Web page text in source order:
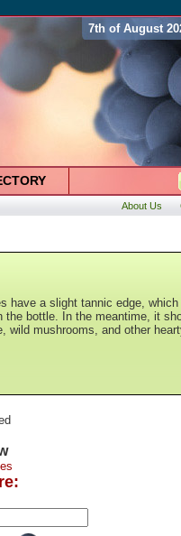
7th of August
About Us
have a slight tannic edge, which
the bottle. In the meantime, it
wild mushrooms, and other